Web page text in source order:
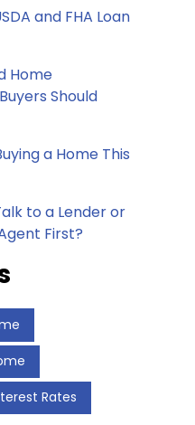
and FHA Loan
Home
Should
a Home This
to a Lender or
First?
Rates